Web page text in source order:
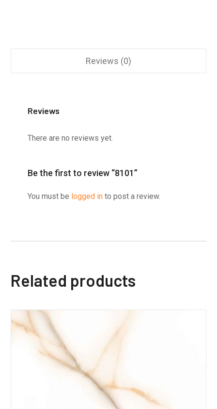
Reviews (0)
Reviews
There are no reviews yet.
Be the first to review “8101”
You must be logged in to post a review.
Related products